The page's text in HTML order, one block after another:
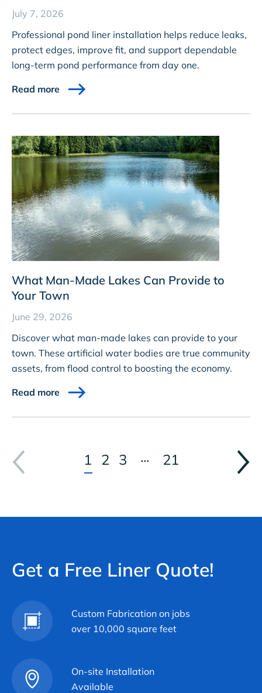
July 7, 2026
Professional pond liner installation helps reduce leaks,
protect edges, improve fit, and support dependable
long-term pond performance from day one.
Read more
What Man-Made Lakes Can Provide to
Your Town
June 29, 2026
Discover what man-made lakes can provide to your
town. These artificial water bodies are true community
assets, from flood control to boosting the economy.
Read more
1 2 3 ... 21
Get a Free Liner Quote!
Custom Fabrication on jobs
over 10,000 square feet
On-site Installation
Available